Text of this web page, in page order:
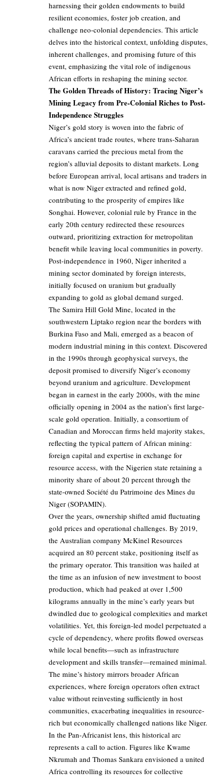
harnessing their golden endowments to build
resilient economies, foster job creation, and
challenge neo-colonial dependencies. This article
delves into the historical context, unfolding disputes,
inherent challenges, and promising future of this
event, emphasizing the vital role of indigenous
African efforts in reshaping the mining sector.
The Golden Threads of History: Tracing Niger’s
Mining Legacy from Pre-Colonial Riches to Post-
Independence Struggles
Niger’s gold story is woven into the fabric of
Africa’s ancient trade routes, where trans-Saharan
caravans carried the precious metal from the
region’s alluvial deposits to distant markets. Long
before European arrival, local artisans and traders in
what is now Niger extracted and refined gold,
contributing to the prosperity of empires like
Songhai. However, colonial rule by France in the
early 20th century redirected these resources
outward, prioritizing extraction for metropolitan
benefit while leaving local communities in poverty.
Post-independence in 1960, Niger inherited a
mining sector dominated by foreign interests,
initially focused on uranium but gradually
expanding to gold as global demand surged.
The Samira Hill Gold Mine, located in the
southwestern Liptako region near the borders with
Burkina Faso and Mali, emerged as a beacon of
modern industrial mining in this context. Discovered
in the 1990s through geophysical surveys, the
deposit promised to diversify Niger’s economy
beyond uranium and agriculture. Development
began in earnest in the early 2000s, with the mine
officially opening in 2004 as the nation’s first large-
scale gold operation. Initially, a consortium of
Canadian and Moroccan firms held majority stakes,
reflecting the typical pattern of African mining:
foreign capital and expertise in exchange for
resource access, with the Nigerien state retaining a
minority share of about 20 percent through the
state-owned Société du Patrimoine des Mines du
Niger (SOPAMIN).
Over the years, ownership shifted amid fluctuating
gold prices and operational challenges. By 2019,
the Australian company McKinel Resources
acquired an 80 percent stake, positioning itself as
the primary operator. This transition was hailed at
the time as an infusion of new investment to boost
production, which had peaked at over 1,500
kilograms annually in the mine’s early years but
dwindled due to geological complexities and market
volatilities. Yet, this foreign-led model perpetuated a
cycle of dependency, where profits flowed overseas
while local benefits—such as infrastructure
development and skills transfer—remained minimal.
The mine’s history mirrors broader African
experiences, where foreign operators often extract
value without reinvesting sufficiently in host
communities, exacerbating inequalities in resource-
rich but economically challenged nations like Niger.
In the Pan-Africanist lens, this historical arc
represents a call to action. Figures like Kwame
Nkrumah and Thomas Sankara envisioned a united
Africa controlling its resources for collective